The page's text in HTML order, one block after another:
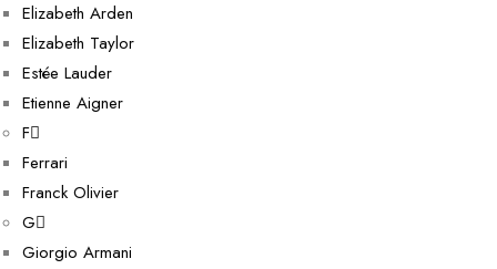
Elizabeth Arden
Elizabeth Taylor
Estée Lauder
Etienne Aigner
F
Ferrari
Franck Olivier
G
Giorgio Armani